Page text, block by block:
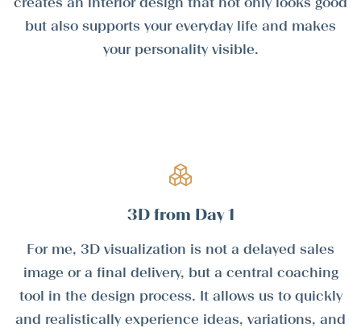
but also supports your everyday life and makes
your personality visible.
3D from Day 1
For me, 3D visualization is not a delayed sales
image or a final delivery, but a central coaching
tool in the design process. It allows us to quickly
and realistically experience ideas, variations, and